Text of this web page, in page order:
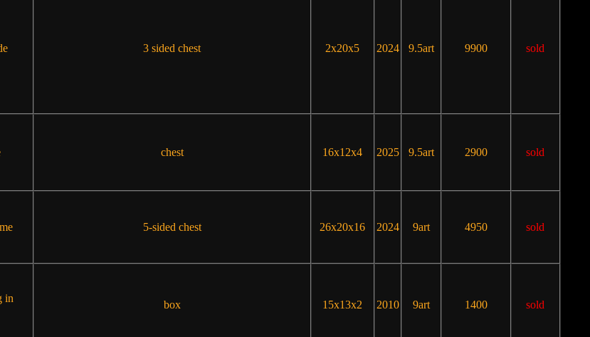
3 sided chest 2x20x5 2024 9.5art 9900 sold
chest 16x12x4 2025 9.5art 2900 sold
5-sided chest 26x20x16 2024 9art 4950 sold
in
box 15x13x2 2010 9art 1400 sold